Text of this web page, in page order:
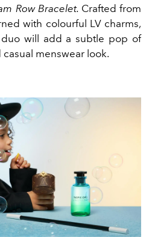
Row Bracelet. Crafted from
with colourful LV charms,
duo will add a subtle pop of
menswear look.